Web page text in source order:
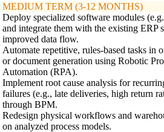
MEDIUM TERM (3-12 MONTHS)
Deploy specialized software modules
and integrate them with the existing ERP
improved data flow.
Automate repetitive, rules-based tasks in
or document generation using Robotic
Automation (RPA).
Implement root cause analysis for
failures (e.g., late deliveries, high return
through BPM.
Redesign physical workflows and
on analyzed process models.